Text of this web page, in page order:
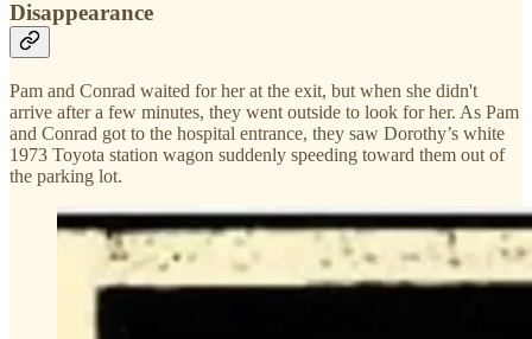
Disappearance
Pam and Conrad waited for her at the exit, but when she didn't
arrive after a few minutes, they went outside to look for her. As Pam
and Conrad got to the hospital entrance, they saw Dorothy’s white
1973 Toyota station wagon suddenly speeding toward them out of
the parking lot.